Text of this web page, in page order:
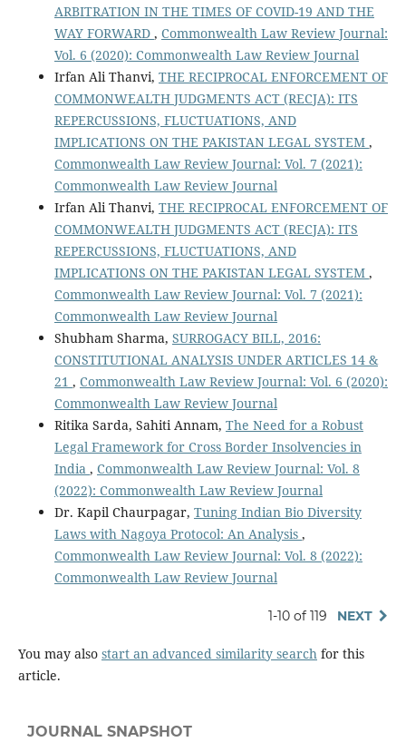
ARBITRATION IN THE TIMES OF COVID-19 AND THE
WAY FORWARD , Commonwealth Law Review Journal:
Vol. 6 (2020): Commonwealth Law Review Journal
Irfan Ali Thanvi, THE RECIPROCAL ENFORCEMENT OF
COMMONWEALTH JUDGMENTS ACT (RECJA): ITS
REPERCUSSIONS, FLUCTUATIONS, AND
IMPLICATIONS ON THE PAKISTAN LEGAL SYSTEM ,
Commonwealth Law Review Journal: Vol. 7 (2021):
Commonwealth Law Review Journal
Irfan Ali Thanvi, THE RECIPROCAL ENFORCEMENT OF
COMMONWEALTH JUDGMENTS ACT (RECJA): ITS
REPERCUSSIONS, FLUCTUATIONS, AND
IMPLICATIONS ON THE PAKISTAN LEGAL SYSTEM ,
Commonwealth Law Review Journal: Vol. 7 (2021):
Commonwealth Law Review Journal
Shubham Sharma, SURROGACY BILL, 2016:
CONSTITUTIONAL ANALYSIS UNDER ARTICLES 14 &
21 , Commonwealth Law Review Journal: Vol. 6 (2020):
Commonwealth Law Review Journal
Ritika Sarda, Sahiti Annam, The Need for a Robust
Legal Framework for Cross Border Insolvencies in
India , Commonwealth Law Review Journal: Vol. 8
(2022): Commonwealth Law Review Journal
Dr. Kapil Chaurpagar, Tuning Indian Bio Diversity
Laws with Nagoya Protocol: An Analysis ,
Commonwealth Law Review Journal: Vol. 8 (2022):
Commonwealth Law Review Journal
1-10 of 119 NEXT
You may also start an advanced similarity searchfor this
article.
JOURNAL SNAPSHOT